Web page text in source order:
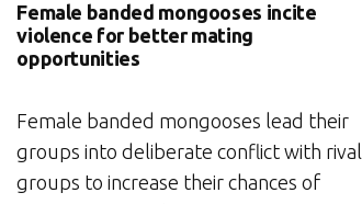
Female banded mongooses incite
violence for better mating
opportunities
Female banded mongooses lead their
groups into deliberate conflict with rival
groups to increase their chances of